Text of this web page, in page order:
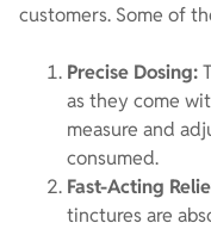
customers. Some of
Precise Dosing:
as they come
measure and
consumed.
Fast-Acting
tinctures are